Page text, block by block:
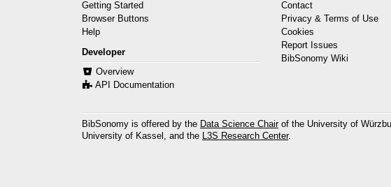
Getting Started
Browser Buttons
Help
Developer
Overview
API Documentation
Contact
Privacy & Terms of Use
Cookies
Report Issues
BibSonomy Wiki
BibSonomy is offered by the Data Science Chairof the University of
University of Kassel, and the L3S Research Center.